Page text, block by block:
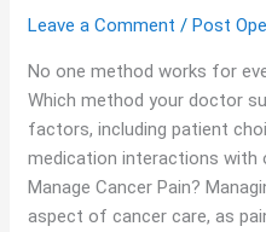
Leave a Comment /Post
No one method works for
Which method your doctor
factors, including patient
medication interactions
Manage Cancer Pain?
aspect of cancer care, as